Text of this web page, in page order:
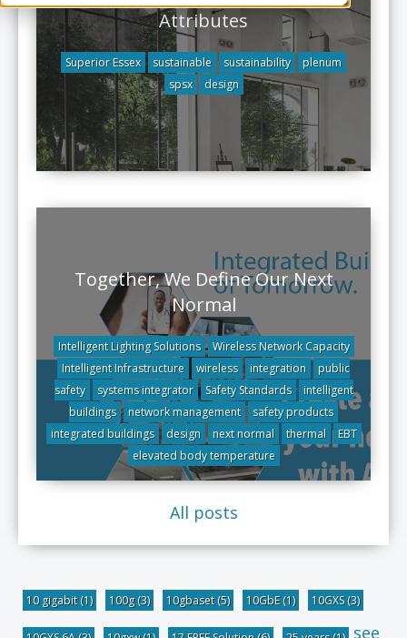
Attributes
Superior Essex sustainable sustainability
plenum
spsx
design
Together, We Define Our Next
Normal
Intelligent Lighting Solutions
Wireless Network Capacity
Intelligent Infrastructure
wireless integration
public
safety
systems integrator Safety Standards
intelligent
buildings
network management
safety products
integrated buildings
design next normal thermal
EBT
elevated body temperature
All posts
10 gigabit(1) 100g(3) 10gbaset(5) 10GbE(1) 10GXS(3)
see